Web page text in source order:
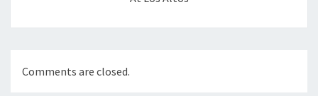
Comments are closed.